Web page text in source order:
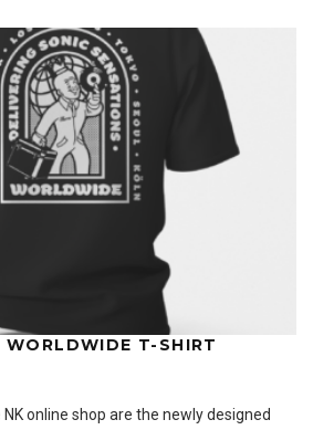
T-SHIRT
online shop are the newly designed